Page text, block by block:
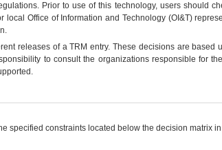
Prior to use of this technology, users should
Office of Information and Technology (OI&T)
releases of aTRM entry. These decisions are based
to consult the organizations responsible for the
specified constraints located below the decision matrix in